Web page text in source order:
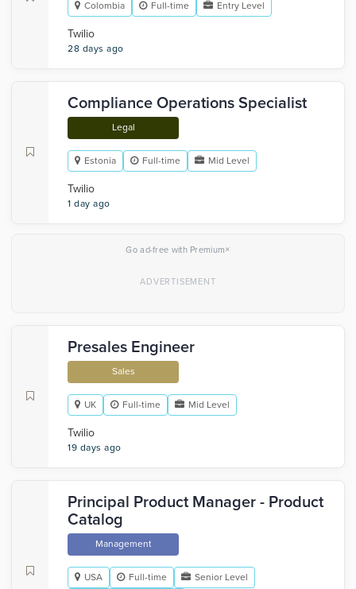
Colombia Full-time Entry Level
Twilio
28 days ago
Compliance Operations Specialist
Legal
Estonia Full-time Mid Level
Twilio
1 day ago
Go ad-free with Premium×
Presales Engineer
Sales
UK Full-time Mid Level
Twilio
19 days ago
Principal Product Manager - Product
Catalog
Management
USA Full-time
Senior Level